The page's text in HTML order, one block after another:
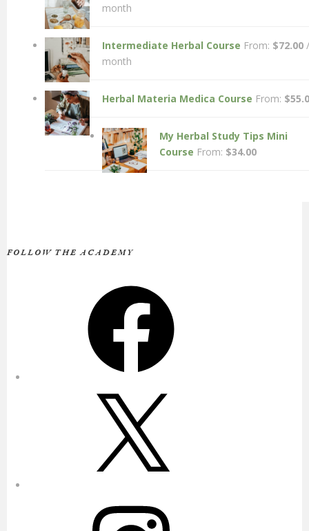
month
Intermediate Herbal Course From: $72.00 /
month
Herbal Materia Medica Course From: $
My Herbal Study Tips Mini
Course From: $34.00
FOLLOW THE ACADEMY